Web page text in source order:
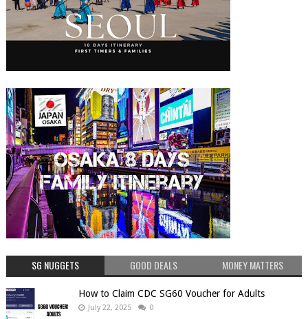
SG NUGGETS GOOD DEALS MONEY MATTERS
How to Claim CDC SG60 Voucher for Adults
July 22, 2025 0